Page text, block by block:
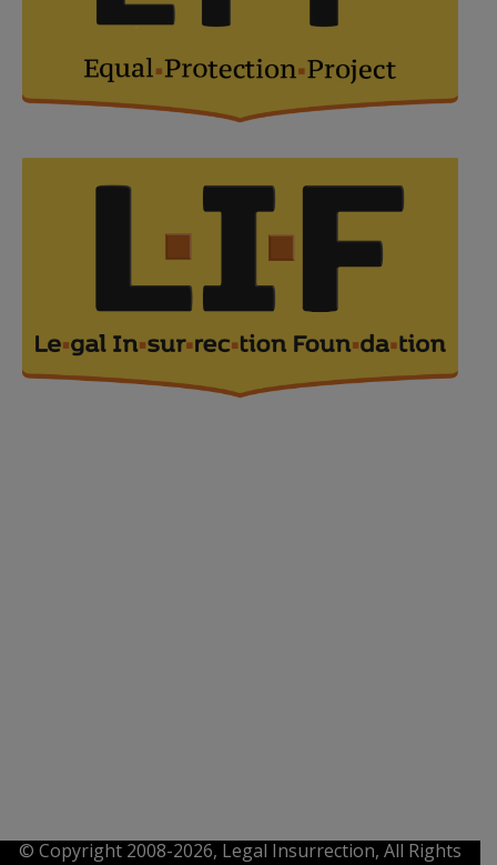
© Copyright 2008-2026, Legal Insurrection, All Rights